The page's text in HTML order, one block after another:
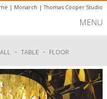
| Monarch |Thomas Cooper Studio
MENU
- TABLE - FLOOR